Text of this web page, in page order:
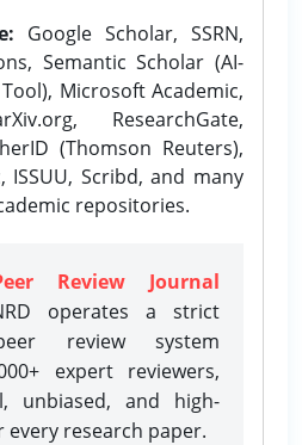
Google Scholar, SSRN,
Semantic Scholar (AI-
Microsoft Academic,
ResearchGate,
(Thomson Reuters),
ISSUU, Scribd, and many
repositories.
Review Journal
operates a strict
review system
expert reviewers,
unbiased, and high-
every research paper.